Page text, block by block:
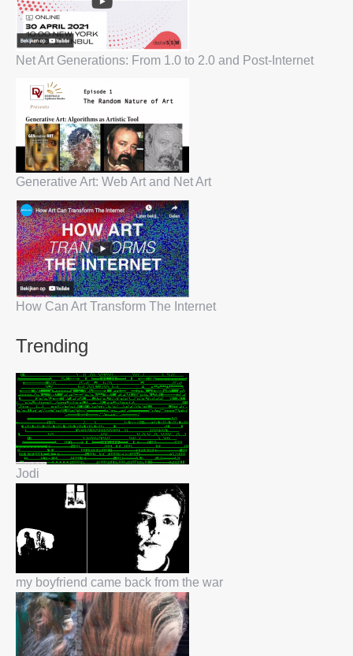
Net Art Generations: From 1.0 to 2.0 and Post-Internet
Generative Art: Web Art and Net Art
How Can Art Transform The Internet
Trending
Jodi
my boyfriend came back from the war